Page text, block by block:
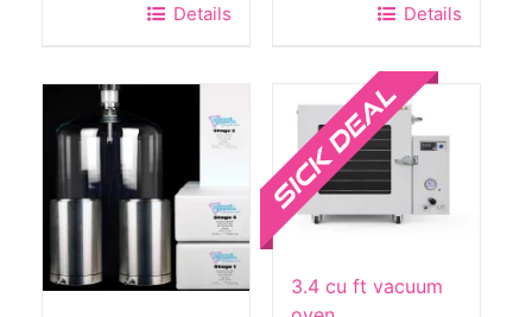
Details
Details
3.4 cu ft vacuum